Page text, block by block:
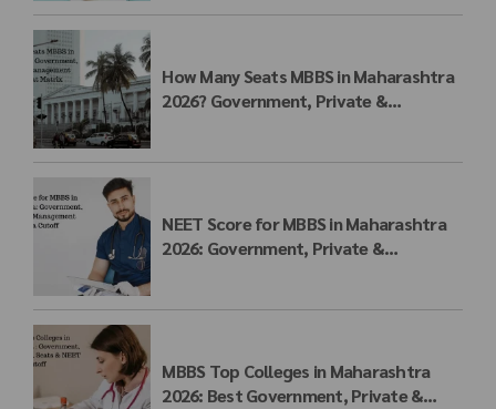
How Many Seats MBBS in Maharashtra
2026? Government, Private &
NEET Score for MBBS in Maharashtra
2026: Government, Private &
MBBS Top Colleges in Maharashtra
2026: Best Government, Private &